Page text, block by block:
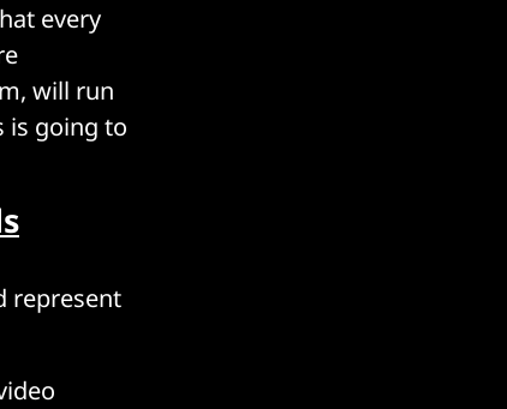
every
will run
is going to
represent